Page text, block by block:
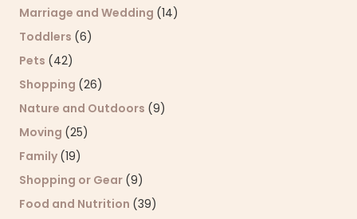
Marriage and Wedding (14)
Toddlers (6)
Pets (42)
Shopping (26)
Nature and Outdoors (9)
Moving (25)
Family (19)
Shopping or Gear (9)
Food and Nutrition (39)